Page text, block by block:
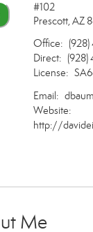
#102
Prescott, AZ
Office:
Direct: (928)
License:
Email:
Website:
http://
Me